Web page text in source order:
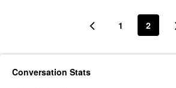
1 2
Conversation Stats